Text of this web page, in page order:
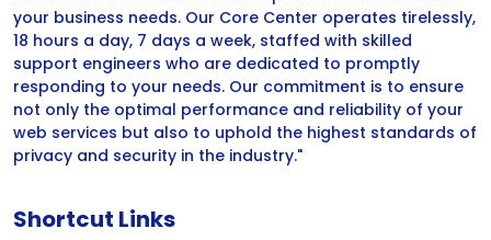
your business needs. Our Core Center operates tirelessly,
18 hours a day, 7 days a week, staffed with skilled
support engineers who are dedicated to promptly
responding to your needs. Our commitment is to ensure
not only the optimal performance and reliability of your
web services but also to uphold the highest standards of
privacy and security in the industry."
Shortcut Links